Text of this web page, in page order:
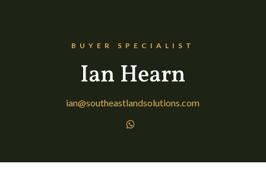
BUYER SPECIALIST
Ian Hearn
ian@southeastlandsolutions.com
